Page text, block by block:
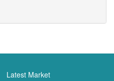
Latest Market